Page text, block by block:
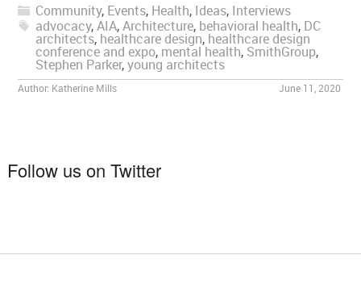
Community, Events, Health, Ideas, Interviews
advocacy,AIA,Architecture, behavioral health, DC
architects, healthcare design, healthcare design
conference and expo, mental health, SmithGroup,
Stephen Parker,young architects
Author: Katherine Mills June 11, 2020
Follow us on Twitter